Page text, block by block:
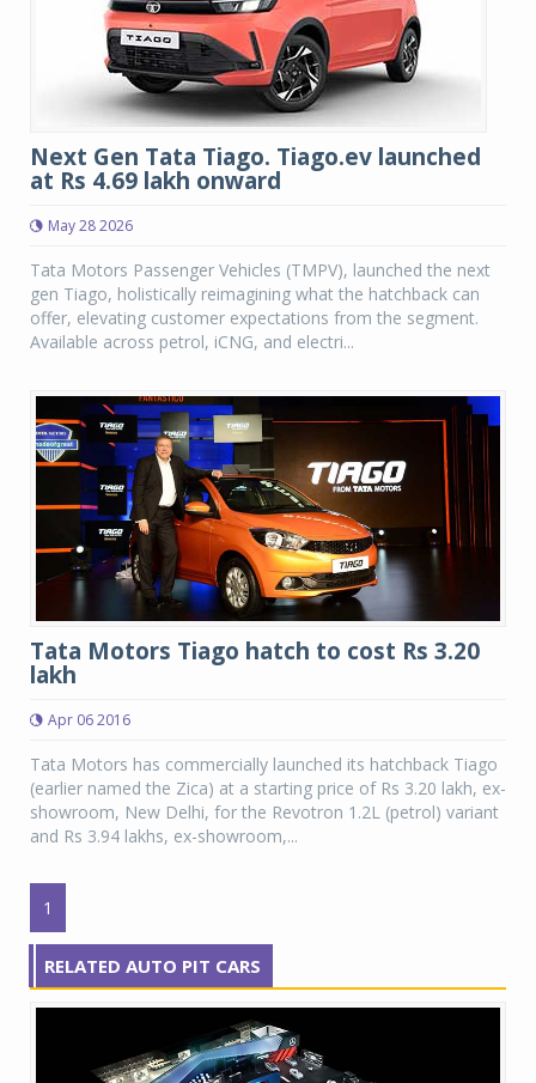
Next Gen Tata Tiago. Tiago.ev launched
at Rs 4.69 lakh onward
May 28 2026
Tata Motors Passenger Vehicles (TMPV), launched the next
gen Tiago, holistically reimagining what the hatchback can
offer, elevating customer expectations from the segment.
Available across petrol, iCNG, and electri...
Tata Motors Tiago hatch to cost Rs 3.20
lakh
Apr 06 2016
Tata Motors has commercially launched its hatchback Tiago
(earlier named the Zica) at a starting price of Rs 3.20 lakh, ex-
showroom, New Delhi, for the Revotron 1.2L (petrol) variant
and Rs 3.94 lakhs, ex-showroom,...
1
RELATED AUTO PIT CARS